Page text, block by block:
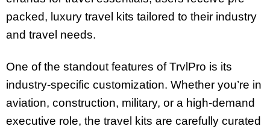
packed, luxury travel kits tailored to their industry
and travel needs.
One of the standout features of TrvlPro is its
industry-specific customization. Whether you’re in
aviation, construction, military, or a high-demand
executive role, the travel kits are carefully curated